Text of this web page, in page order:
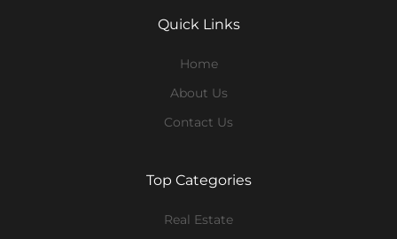
Quick Links
Home
About Us
Contact Us
Top Categories
Real Estate